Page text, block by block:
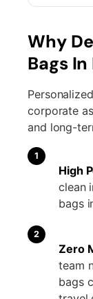
Why
Bags
corporate
and long-
1
High
clean
bags
2
Zero
team
bags